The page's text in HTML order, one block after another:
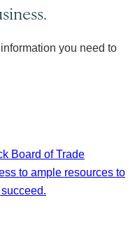
you need to
Board of Trade
to ample resources to